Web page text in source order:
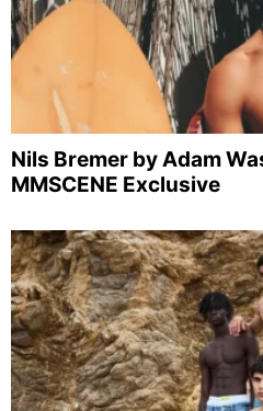
Nils Bremer by Adam
MMSCENE Exclusive